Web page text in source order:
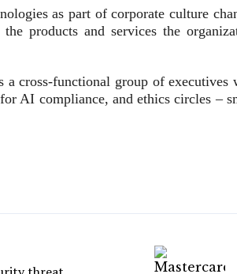
as part of corporate culture
products and services the
a cross-functional group of executives
AI compliance, and ethics circles –